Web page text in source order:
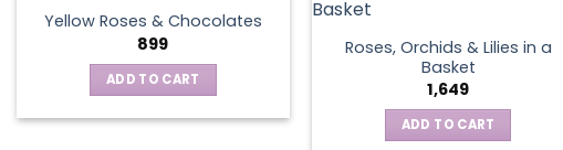
product
page
Yellow Roses & Chocolates
899
ADD TO CART
Roses, Orchids & Lilies in a
Basket
1,649
ADD TO CART